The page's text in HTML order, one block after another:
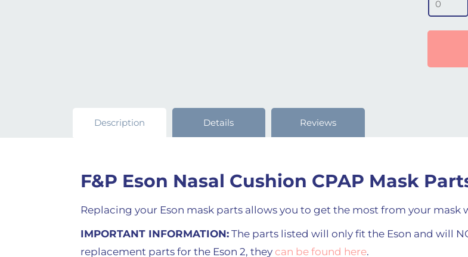
Description Details Reviews
F&P Eson Nasal Cushion CPAP Mask
Replacing your Eson mask parts allows you to get the most from your
IMPORTANT INFORMATION:The parts listed will only fit the Eson and will
replacement parts for the Eson 2, theycan be found here.